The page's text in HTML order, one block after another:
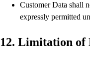
Customer Data shall
expressly permitted
12. Limitation